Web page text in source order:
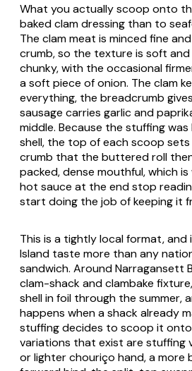
What you actually scoop onto
baked clam dressing than to
The clam meat is minced fine
crumb, so the texture is soft
chunky, with the occasional
a soft piece of onion. The clam
everything, the breadcrumb
sausage carries garlic and
middle. Because the stuffing
shell, the top of each scoop
crumb that the buttered roll
packed, dense mouthful, which
hot sauce at the end stop
start doing the job of keeping it
This is a tightly local format, and
Island taste more than any
sandwich. Around Narragansett
clam-shack and clambake
shell in foil through the summer,
happens when a shack already
stuffing decides to scoop it
variations that exist are stuffing
or lighter chouriço hand, a more